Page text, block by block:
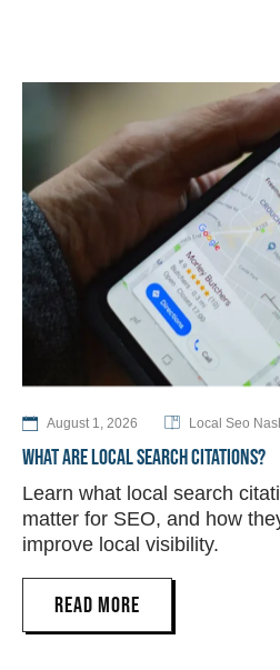
August 1, 2026 Local Seo
WHAT ARE LOCAL SEARCH CITATIONS?
Learn what local search
matter for SEO, and how
improve local visibility.
READ MORE